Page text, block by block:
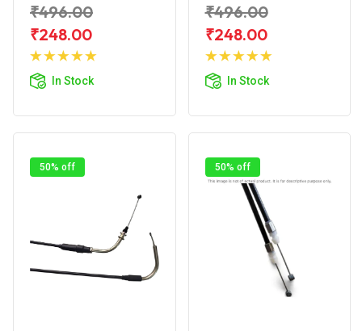
₹496.00
₹248.00
In Stock
Add to
₹496.00
₹248.00
In Stock
Add to
50% off 50% off